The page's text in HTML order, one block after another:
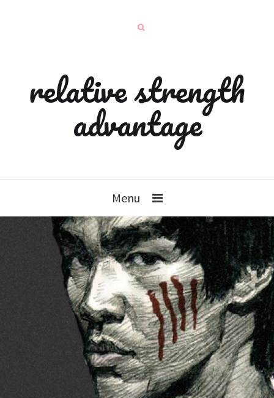
relative strength
advantage
Menu